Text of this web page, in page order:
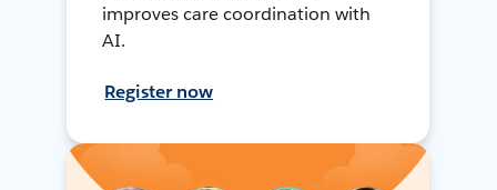
improves care coordination with
AI.
Register now